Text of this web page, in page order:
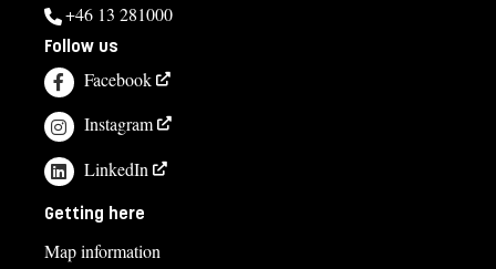
+46 13 281000
Follow us
Facebook
Instagram
LinkedIn
Getting here
Map information